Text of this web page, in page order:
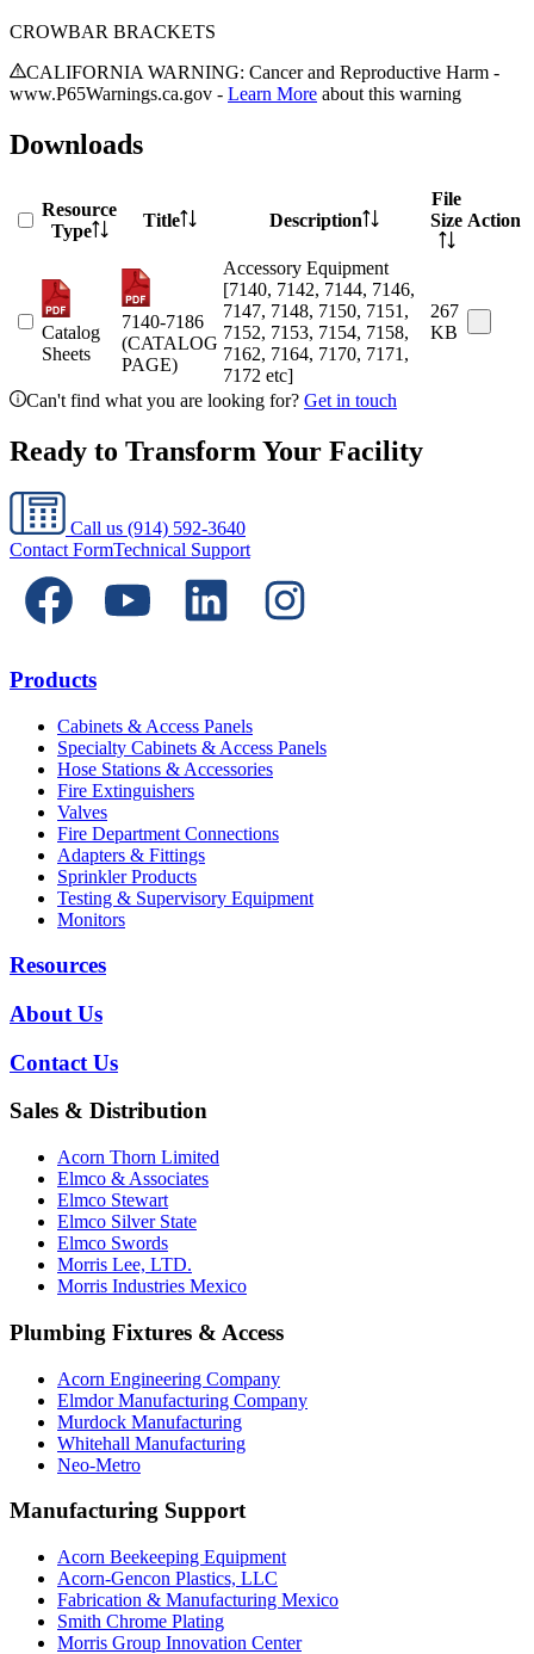
CROWBAR BRACKETS
CALIFORNIA WARNING: Cancer and Reproductive Harm -
www.P65Warnings.ca.gov - Learn More about this warning
Downloads
Resource
Type
Title Description
File
Size Action
Catalog
Sheets
7140-7186
(CATALOG
PAGE)
Accessory Equipment
[7140, 7142, 7144, 7146,
7147, 7148, 7150, 7151,
7152, 7153, 7154, 7158,
7162, 7164, 7170, 7171,
7172 etc]
267
KB
Can't find what you are looking for? Get in touch
Ready to Transform Your Facility
Call us (914) 592-3640
Contact FormTechnical Support
Products
Cabinets & Access Panels
Specialty Cabinets & Access Panels
Hose Stations & Accessories
Fire Extinguishers
Valves
Fire Department Connections
Adapters & Fittings
Sprinkler Products
Testing & Supervisory Equipment
Monitors
Resources
About Us
Contact Us
Sales & Distribution
Acorn Thorn Limited
Elmco & Associates
Elmco Stewart
Elmco Silver State
Elmco Swords
Morris Lee, LTD.
Morris Industries Mexico
Plumbing Fixtures & Access
Acorn Engineering Company
Elmdor Manufacturing Company
Murdock Manufacturing
Whitehall Manufacturing
Neo-Metro
Manufacturing Support
Acorn Beekeeping Equipment
Acorn-Gencon Plastics, LLC
Fabrication & Manufacturing Mexico
Smith Chrome Plating
Morris Group Innovation Center